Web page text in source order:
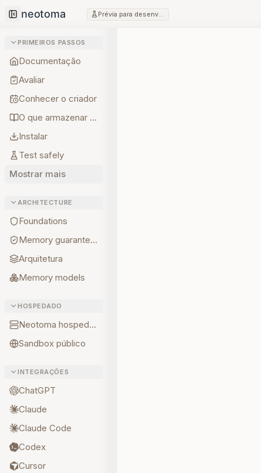
Collapse sidebar
PRIMEIROS PASSOS
Documentação
Avaliar
Conhecer o criador
O que armazenar primeiro
Instalar
Test safely
Mostrar mais
ARCHITECTURE
Foundations
Memory guarantees
Arquitetura
Memory models
HOSPEDADO
Neotoma hospedado
Sandbox público
INTEGRAÇÕES
ChatGPT
Claude
Claude Code
Codex
Cursor